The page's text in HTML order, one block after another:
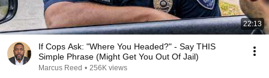
22:13
If Cops Ask: "Where You Headed?" - Say THIS
Simple Phrase (Might Get You Out Of Jail)
Marcus Reed • 256K views